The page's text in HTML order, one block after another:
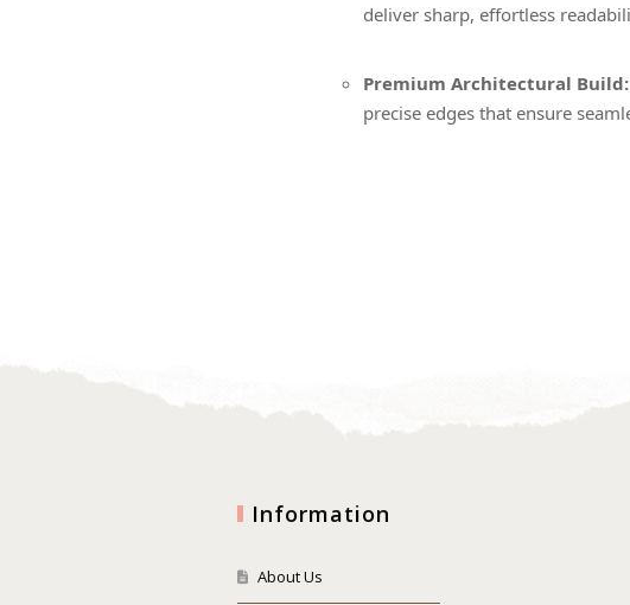
deliver sharp, effortless
Premium Architectural Build:
precise edges that ensure
Information
About Us